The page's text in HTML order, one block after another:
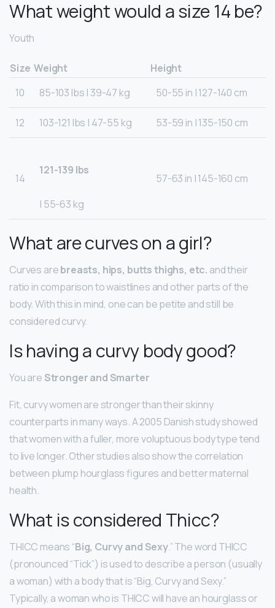
What weight would a size 14 be?
Youth
Size Weight
Height
10
85-103 lbs | 39-47 kg 50-55 in | 127-140 cm
12 103-121 lbs | 47-55 kg 53-59 in | 135-150 cm
14
121-139 lbs
| 55-63 kg
57-63 in | 145-160 cm
What are curves on a girl?
Curves arebreasts, hips, butts thighs, etc. and their
ratio in comparison to waistlines and other parts of the
body. With this in mind, one can be petite and still be
considered curvy.
Is having a curvy body good?
You are Stronger and Smarter
Fit, curvy women are stronger than their skinny
counterparts in many ways. A 2005 Danish study showed
that women with a fuller, more voluptuous body type tend
to live longer. Other studies also show the correlation
between plump hourglass figures and better maternal
health.
What is considered Thicc?
THICC means “Big, Curvy and Sexy.” The word THICC
(pronounced “Tick”) is used to describe a person (usually
a woman) with a body that is “Big, Curvy and Sexy.”
Typically, a woman who is THICC will have an hourglass or